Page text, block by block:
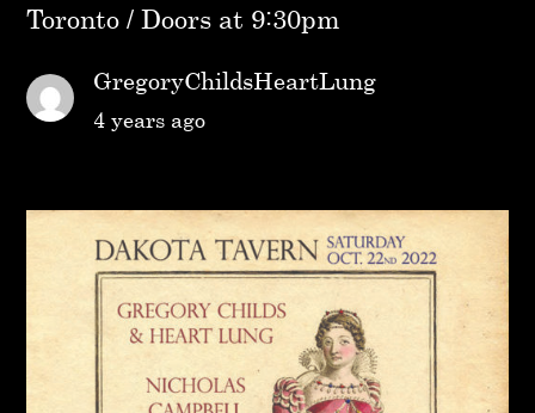
Toronto / Doors at 9:30pm
GregoryChildsHeartLung
4 years ago